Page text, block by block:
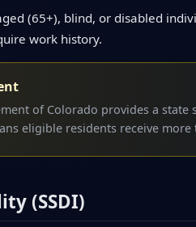
(65+), blind, or disabled
work history.
of Colorado provides a
eligible residents receive
(SSDI)